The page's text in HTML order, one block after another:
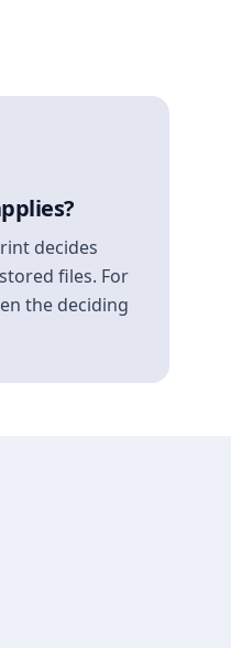
decides
files. For
the deciding